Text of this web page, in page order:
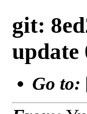
git:
update
Go to: